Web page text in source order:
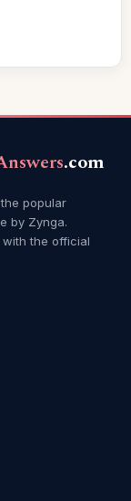
.com
popular
by Zynga.
the official